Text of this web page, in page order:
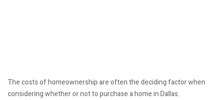
The costs of homeownership are often the deciding factor when
considering whether or not to purchase a home in Dallas.